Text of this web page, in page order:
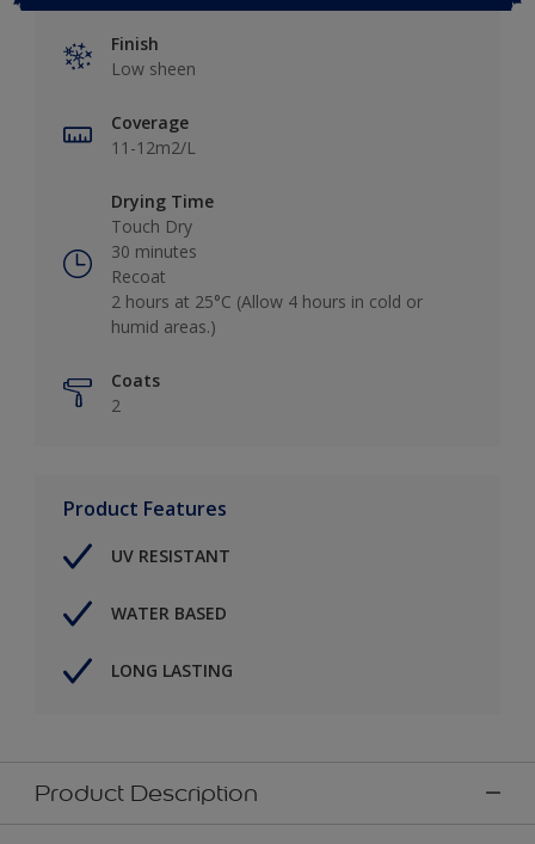
Finish
Low sheen
Coverage
11-12m2/L
Drying Time
Touch Dry
30 minutes
Recoat
2 hours at 25°C (Allow 4 hours in cold or
humid areas.)
Coats
2
Product Features
UV RESISTANT
WATER BASED
LONG LASTING
Product Description